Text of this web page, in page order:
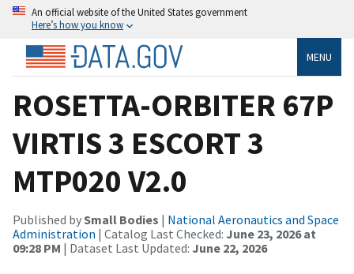
An official website of the United States government
Here’s how you know
MENU
ROSETTA-ORBITER 67P
VIRTIS 3 ESCORT 3
MTP020 V2.0
Published bySmall Bodies | National Aeronautics and Space
Administration | Catalog Last Checked: June 23, 2026 at
09:28 PM | Dataset Last Updated: June 22, 2026